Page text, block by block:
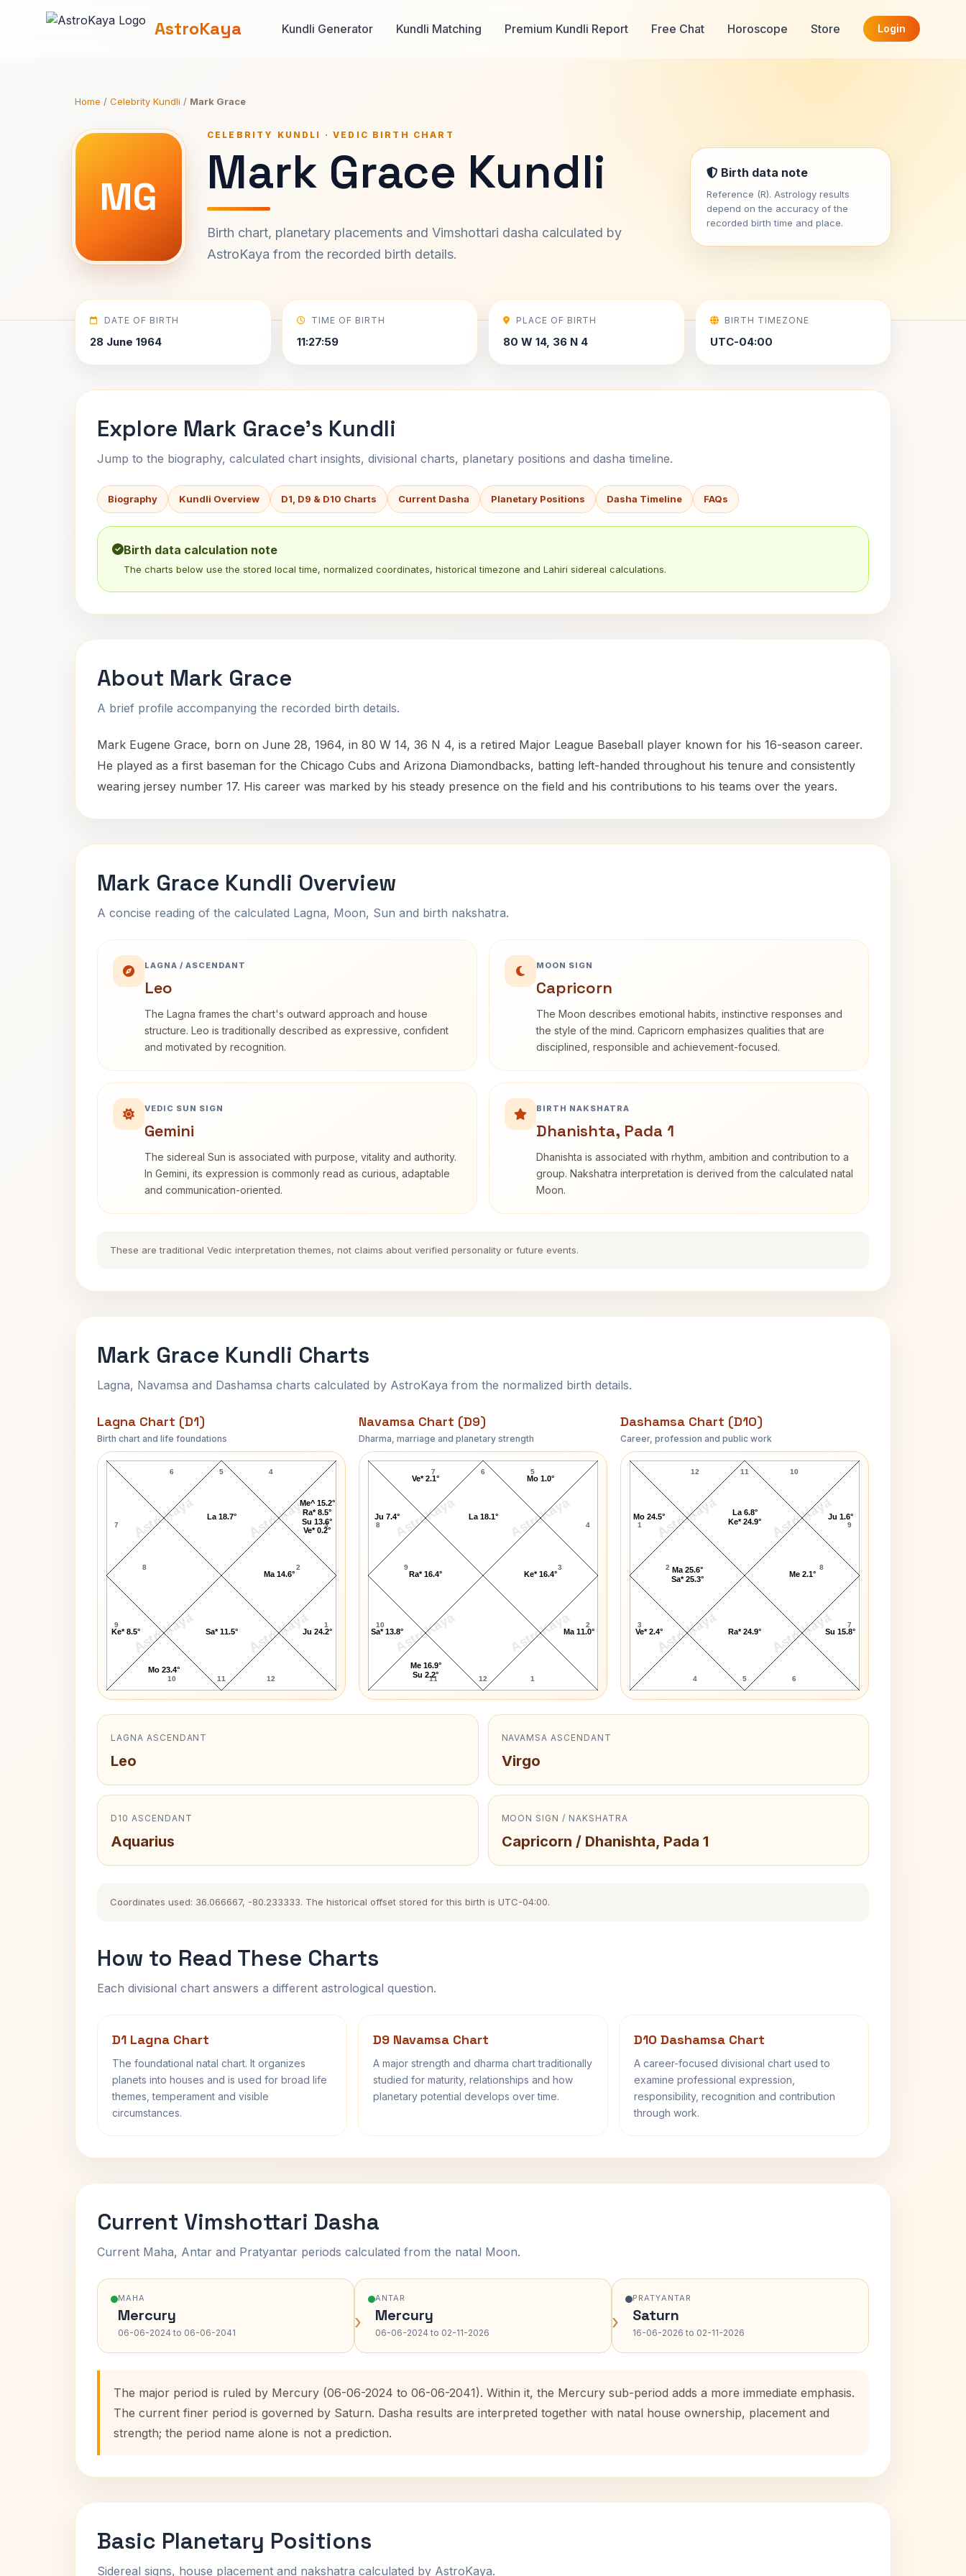
AstroKaya Kundli Generator Kundli Matching Premium Kundli Report Free Chat Horoscope Store Login
Home / Celebrity Kundli / Mark Grace
MG
CELEBRITY KUNDLI · VEDIC BIRTH CHART
Mark Grace Kundli
Birth chart, planetary placements and Vimshottari dasha calculated by
AstroKaya from the recorded birth details.
Birth data note
Reference (R). Astrology results
depend on the accuracy of the
recorded birth time and place.
DATE OF BIRTH
28 June 1964
TIME OF BIRTH
11:27:59
PLACE OF BIRTH
80 W 14, 36 N 4
BIRTH TIMEZONE
UTC-04:00
Explore Mark Grace's Kundli
Jump to the biography, calculated chart insights, divisional charts, planetary positions and dasha timeline.
Biography Kundli Overview D1, D9 & D10 Charts Current Dasha Planetary Positions Dasha Timeline FAQs
Birth data calculation note
The charts below use the stored local time, normalized coordinates, historical timezone and Lahiri sidereal calculations.
About Mark Grace
A brief profile accompanying the recorded birth details.
Mark Eugene Grace, born on June 28, 1964, in 80 W 14, 36 N 4, is a retired Major League Baseball player known for his 16-season career.
He played as a first baseman for the Chicago Cubs and Arizona Diamondbacks, batting left-handed throughout his tenure and consistently
wearing jersey number 17. His career was marked by his steady presence on the field and his contributions to his teams over the years.
Mark Grace Kundli Overview
A concise reading of the calculated Lagna, Moon, Sun and birth nakshatra.
LAGNA / ASCENDANT
Leo
The Lagna frames the chart's outward approach and house
structure. Leo is traditionally described as expressive, confident
and motivated by recognition.
MOON SIGN
Capricorn
The Moon describes emotional habits, instinctive responses and
the style of the mind. Capricorn emphasizes qualities that are
disciplined, responsible and achievement-focused.
VEDIC SUN SIGN
Gemini
The sidereal Sun is associated with purpose, vitality and authority.
In Gemini, its expression is commonly read as curious, adaptable
and communication-oriented.
BIRTH NAKSHATRA
Dhanishta, Pada 1
Dhanishta is associated with rhythm, ambition and contribution to a
group. Nakshatra interpretation is derived from the calculated natal
Moon.
These are traditional Vedic interpretation themes, not claims about verified personality or future events.
Mark Grace Kundli Charts
Lagna, Navamsa and Dashamsa charts calculated by AstroKaya from the normalized birth details.
Lagna Chart (D1)
Birth chart and life foundations
AstroKaya AstroKaya
AstroKaya AstroKaya
Mark Grace Lagna Chart
5
6
7
8
9
10 11 12
1
2
3
4
Ju 24.2°
Ma 14.6°
Me^ 15.2°
Ra* 8.5°
Su 13.6°
Ve* 0.2°
La 18.7°
Ke* 8.5°
Mo 23.4°
Sa* 11.5°
Navamsa Chart (D9)
Dharma, marriage and planetary strength
AstroKaya AstroKaya
AstroKaya AstroKaya
Mark Grace Navamsa Chart
6
7
8
9
10
11 12 1
2
3
4
5
Ma 11.0°
Ke* 16.4°
Mo 1.0°
La 18.1°
Ve* 2.1°
Ju 7.4°
Ra* 16.4°
Sa* 13.8°
Me 16.9°
Su 2.2°
Dashamsa Chart (D10)
Career, profession and public work
AstroKaya AstroKaya
AstroKaya AstroKaya
Mark Grace D10 Chart
11
12
1
2
3
4 5 6
7
8
9
10
Mo 24.5°
Ma 25.6°
Sa* 25.3°
Ve* 2.4° Ra* 24.9° Su 15.8°
Me 2.1°
Ju 1.6°
La 6.8°
Ke* 24.9°
LAGNA ASCENDANT
Leo
NAVAMSA ASCENDANT
Virgo
D10 ASCENDANT
Aquarius
MOON SIGN / NAKSHATRA
Capricorn / Dhanishta, Pada 1
Coordinates used: 36.066667, -80.233333. The historical offset stored for this birth is UTC-04:00.
How to Read These Charts
Each divisional chart answers a different astrological question.
D1 Lagna Chart
The foundational natal chart. It organizes
planets into houses and is used for broad life
themes, temperament and visible
circumstances.
D9 Navamsa Chart
A major strength and dharma chart traditionally
studied for maturity, relationships and how
planetary potential develops over time.
D10 Dashamsa Chart
A career-focused divisional chart used to
examine professional expression,
responsibility, recognition and contribution
through work.
Current Vimshottari Dasha
Current Maha, Antar and Pratyantar periods calculated from the natal Moon.
MAHA
Mercury
06-06-2024 to 06-06-2041 ›
ANTAR
Mercury
06-06-2024 to 02-11-2026 ›
PRATYANTAR
Saturn
16-06-2026 to 02-11-2026
The major period is ruled by Mercury (06-06-2024 to 06-06-2041). Within it, the Mercury sub-period adds a more immediate emphasis.
The current finer period is governed by Saturn. Dasha results are interpreted together with natal house ownership, placement and
strength; the period name alone is not a prediction.
Basic Planetary Positions
Sidereal signs, house placement and nakshatra calculated by AstroKaya.